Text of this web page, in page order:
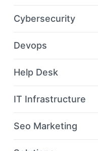
Cybersecurity
Devops
Help Desk
IT Infrastructure
Seo Marketing